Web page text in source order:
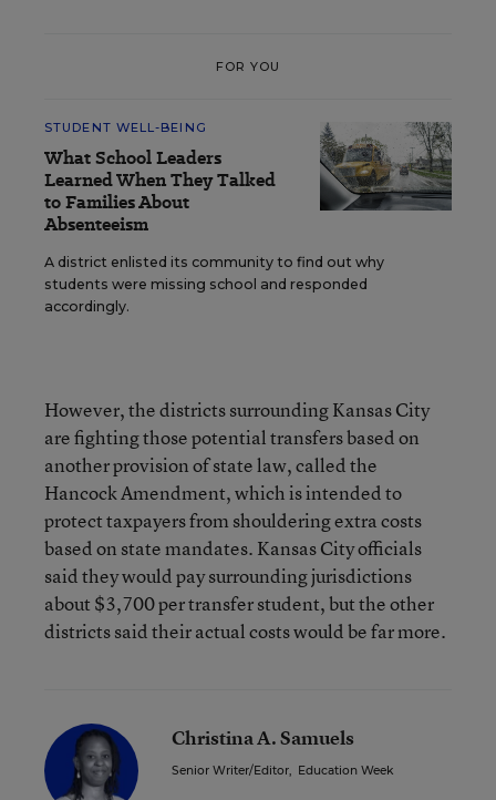
FOR YOU
STUDENT WELL-BEING
What School Leaders
Learned When They Talked
to Families About
Absenteeism
A district enlisted its community to find out why
students were missing school and responded
accordingly.
However, the districts surrounding Kansas City
are fighting those potential transfers based on
another provision of state law, called the
Hancock Amendment, which is intended to
protect taxpayers from shouldering extra costs
based on state mandates. Kansas City officials
said they would pay surrounding jurisdictions
about $3,700 per transfer student, but the other
districts said their actual costs would be far more.
Christina A. Samuels
Senior Writer/Editor, Education Week